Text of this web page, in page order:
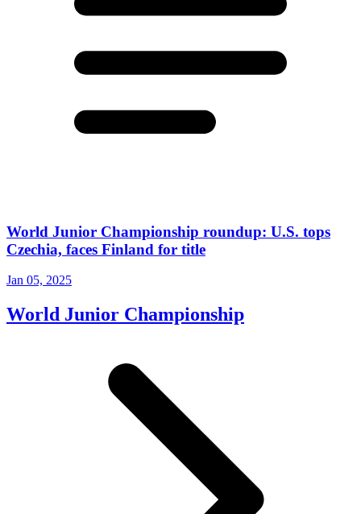
World Junior Championship roundup: U.S. tops
Czechia, faces Finland for title
Jan 05, 2025
World Junior Championship